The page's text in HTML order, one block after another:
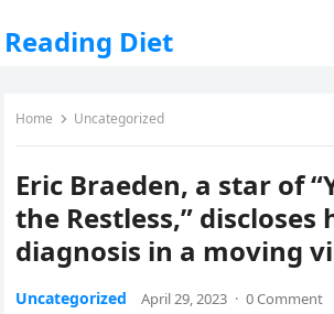
Reading Diet
Home Uncategorized
Eric Braeden, a star of
the Restless,” discloses
diagnosis in a moving
Uncategorized April 29, 2023 · 0 Comment